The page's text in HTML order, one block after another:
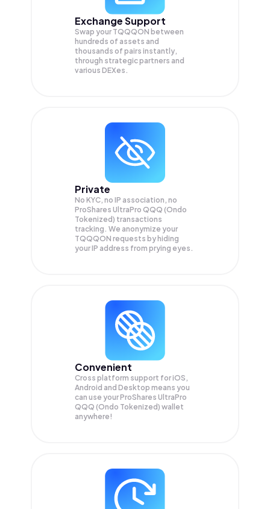
Exchange Support
Swap your TQQQON between
hundreds of assets and
thousands of pairs instantly,
through strategic partners and
various DEXes.
Private
No KYC, no IP association, no
ProShares UltraPro QQQ (Ondo
Tokenized) transactions
tracking. We anonymize your
TQQQON requests by hiding
your IP address from prying eyes.
Convenient
Cross platform support for iOS,
Android and Desktop means you
can use your ProShares UltraPro
QQQ (Ondo Tokenized) wallet
anywhere!